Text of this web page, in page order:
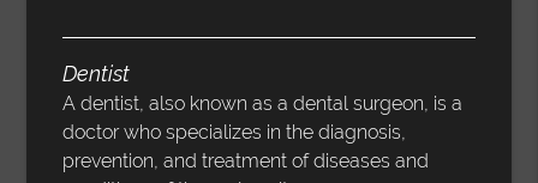
Dentist
A dentist, also known as a dental surgeon, is a
doctor who specializes in the diagnosis,
prevention, and treatment of diseases and